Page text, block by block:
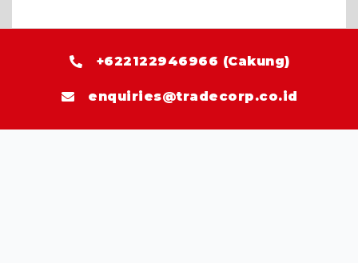
+622122946966 (Cakung)
enquiries@tradecorp.co.id